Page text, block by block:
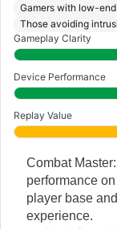
Gamers with low-
Those avoiding
Gameplay Clarity
Device Performance
Replay Value
Combat
performance
player base
experience.